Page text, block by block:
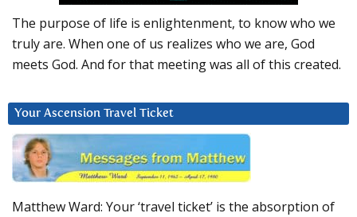
The purpose of life is enlightenment, to know who we
truly are. When one of us realizes who we are, God
meets God. And for that meeting was all of this created.
Your Ascension Travel Ticket
Matthew Ward: Your ‘travel ticket’ is the absorption of